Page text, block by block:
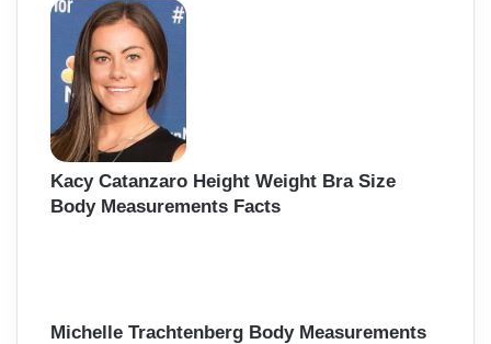
Kacy Catanzaro Height Weight Bra Size
Body Measurements Facts
Michelle Trachtenberg Body Measurements